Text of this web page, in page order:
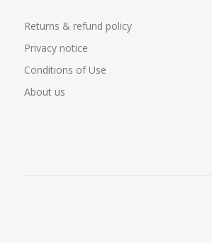
Returns & refund policy
Privacy notice
Conditions of Use
About us